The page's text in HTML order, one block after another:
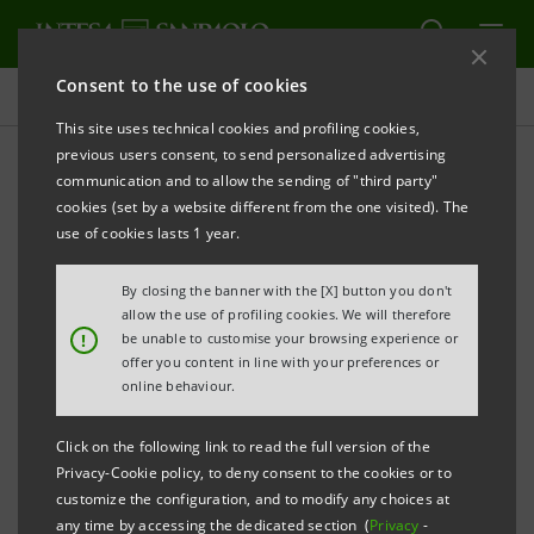
Consent to the use of cookies
This site uses technical cookies and profiling cookies,
previous users consent, to send personalized advertising
communication and to allow the sending of "third party"
cookies (set by a website different from the one visited). The
use of cookies lasts 1 year.
!
By closing the banner with the [X] button you don't
allow the use of profiling cookies. We will therefore
be unable to customise your browsing experience or
offer you content in line with your preferences or
online behaviour.
Click on the following link to read the full version of the
Privacy-Cookie policy, to deny consent to the cookies or to
customize the configuration, and to modify any choices at
any time by accessing the dedicated section (Privacy -
International Graduate Program
I'M IN International
Graduate Program
REFRESH
I'M INis theInternational Graduate Programof
Intesa SanpaoloIMI Corporate & Investment
BankingDivision. The Group is one of the leading
Banks in Europe, acting as a global partner for